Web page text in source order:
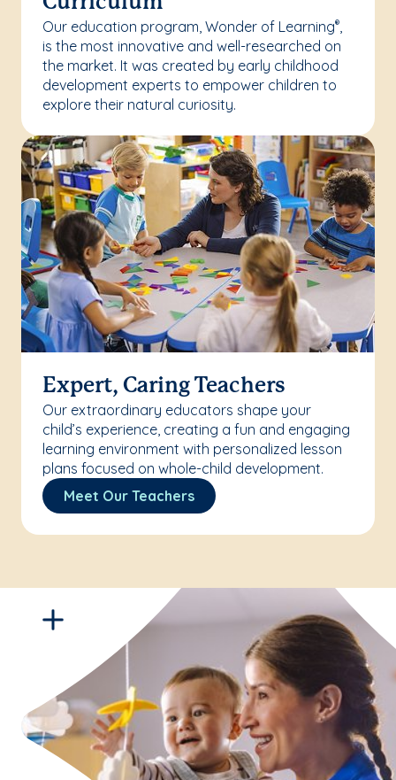
Our education program, Wonder of Learning®,
is the most innovative and well-researched on
the market. It was created by early childhood
development experts to empower children to
explore their natural curiosity.
Expert, Caring Teachers
Our extraordinary educators shape your
child’s experience, creating a fun and engaging
learning environment with personalized lesson
plans focused on whole-child development.
Meet Our Teachers